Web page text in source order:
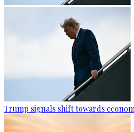
Trump signals shift towards